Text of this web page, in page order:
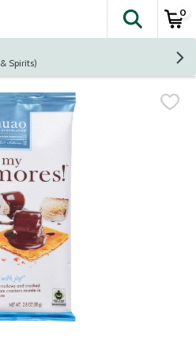
The
0
(+Wines & Spirits)